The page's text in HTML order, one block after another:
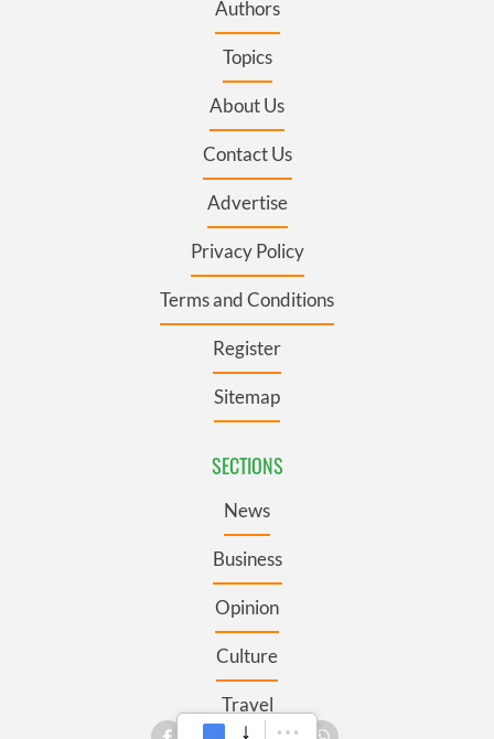
Authors
Topics
About Us
Contact Us
Advertise
Privacy Policy
Terms and Conditions
Register
Sitemap
SECTIONS
News
Business
Opinion
Culture
Travel